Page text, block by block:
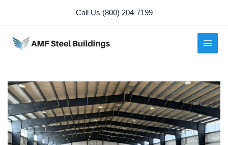
content
Call Us (800) 204-7199